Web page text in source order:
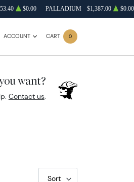
$0.00 PALLADIUM $1,387.00 $0.00
ACCOUNT CART 0
want?
Contact us.
Sort